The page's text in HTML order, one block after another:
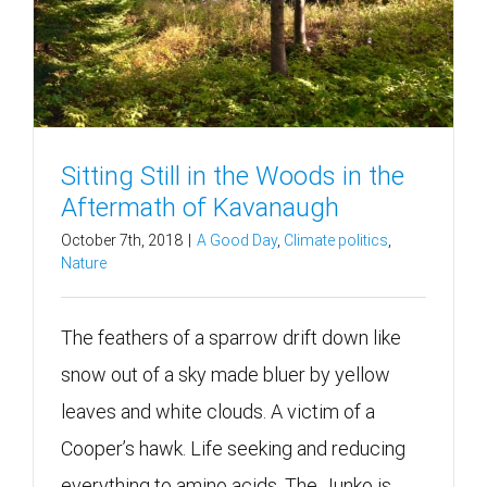
Sitting Still in the Woods in the
Aftermath of Kavanaugh
October 7th, 2018 A Good Day, Climate politics,
Nature
The feathers of a sparrow drift down like
snow out of a sky made bluer by yellow
leaves and white clouds. A victim of a
Cooper’s hawk. Life seeking and reducing